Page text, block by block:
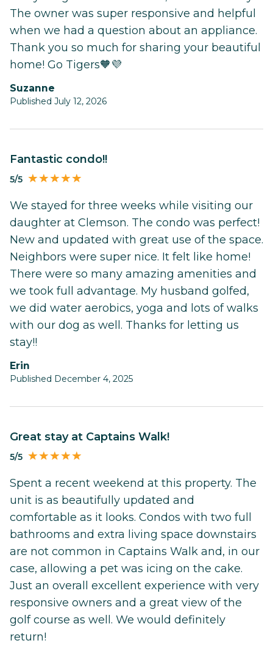
The owner was super responsive and helpful
when we had a question about an appliance.
Thank you so much for sharing your beautiful
home! Go Tigers🧡💜
Suzanne
Published July 12, 2026
Fantastic condo!!
5/5
We stayed for three weeks while visiting our
daughter at Clemson. The condo was perfect!
New and updated with great use of the space.
Neighbors were super nice. It felt like home!
There were so many amazing amenities and
we took full advantage. My husband golfed,
we did water aerobics, yoga and lots of walks
with our dog as well. Thanks for letting us
stay!!
Erin
Published December 4, 2025
Great stay at Captains Walk!
5/5
Spent a recent weekend at this property. The
unit is as beautifully updated and
comfortable as it looks. Condos with two full
bathrooms and extra living space downstairs
are not common in Captains Walk and, in our
case, allowing a pet was icing on the cake.
Just an overall excellent experience with very
responsive owners and a great view of the
golf course as well. We would definitely
return!